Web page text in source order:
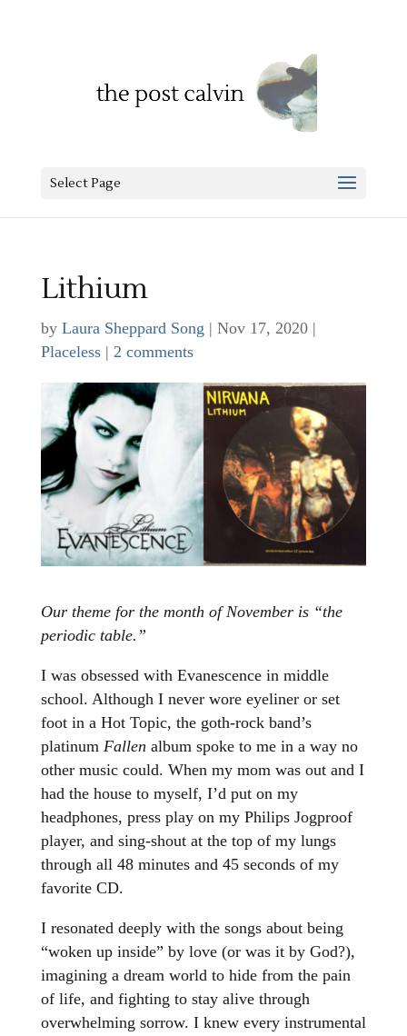
Select Page
Lithium
by Laura Sheppard Song | Nov 17, 2020|
Placeless| 2 comments
Our theme for the month of November is “the
periodic table.”
I was obsessed with Evanescence in middle
school. Although I never wore eyeliner or set
foot in a Hot Topic, the goth-rock band’s
platinum Fallen album spoke to me in a way no
other music could. When my mom was out and I
had the house to myself, I’d put on my
headphones, press play on my Philips Jogproof
player, and sing-shout at the top of my lungs
through all 48 minutes and 45 seconds of my
favorite CD.
I resonated deeply with the songs about being
“woken up inside” by love (or was it by God?),
imagining a dream world to hide from the pain
of life, and fighting to stay alive through
overwhelming sorrow. I knew every instrumental